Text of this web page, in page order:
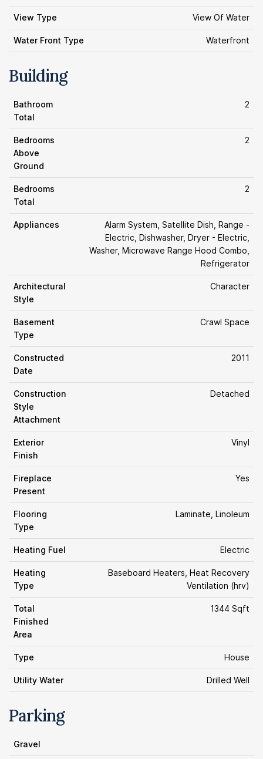
View Type View Of Water
Water Front Type Waterfront
Building
Bathroom
Total
2
Bedrooms
Above
Ground
2
Bedrooms
Total
2
Appliances
Alarm System, Satellite Dish, Range -
Electric, Dishwasher, Dryer - Electric,
Washer, Microwave Range Hood Combo,
Refrigerator
Architectural
Style
Character
Basement
Type
Crawl Space
Constructed
Date
2011
Construction
Style
Attachment
Detached
Exterior
Finish
Vinyl
Fireplace
Present
Yes
Flooring
Type
Laminate, Linoleum
Heating Fuel Electric
Heating
Type
Baseboard Heaters, Heat Recovery
Ventilation (hrv)
Total
Finished
Area
1344 Sqft
Type House
Utility Water Drilled Well
Parking
Gravel